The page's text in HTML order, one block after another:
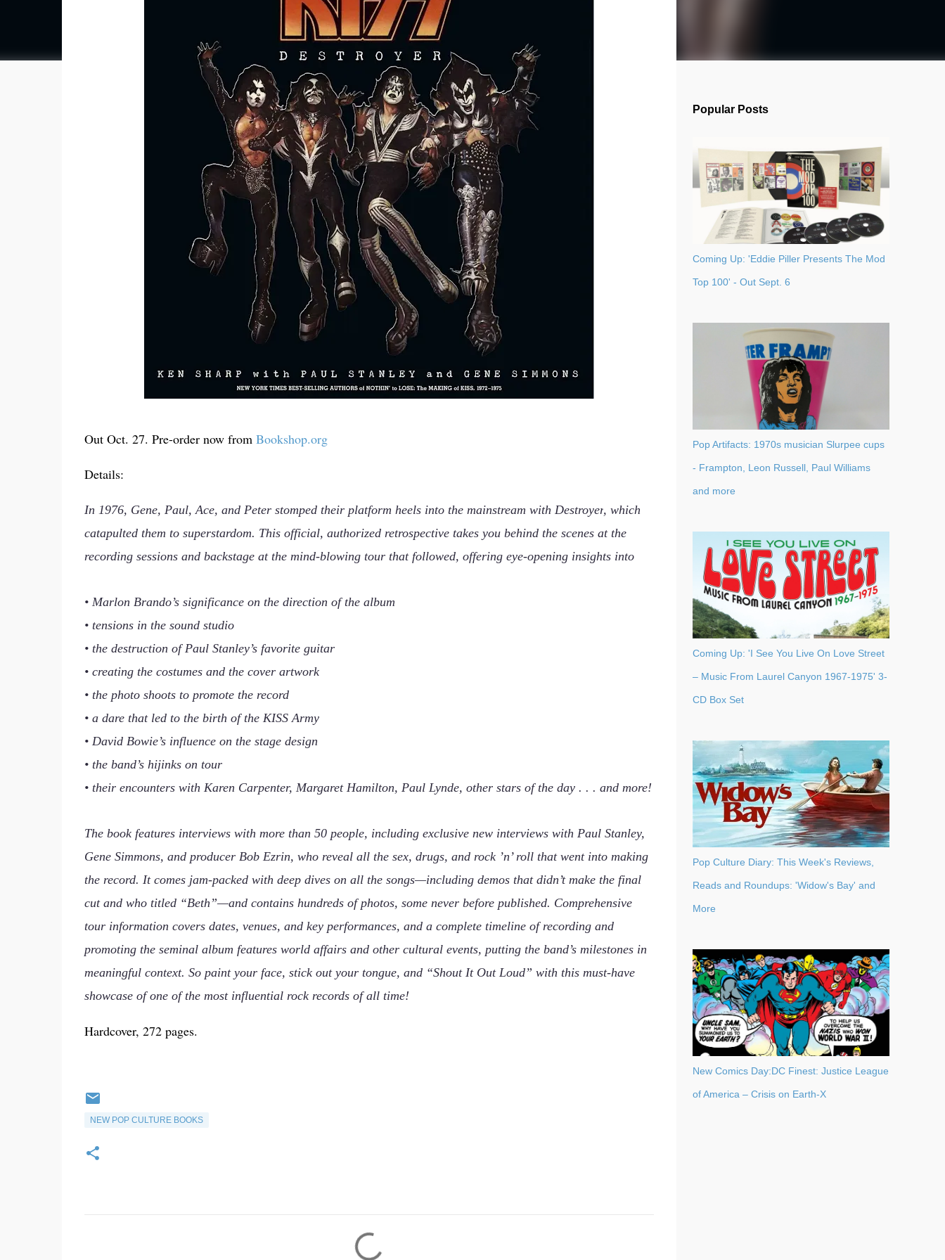
Out Oct. 27. Pre-order now from Bookshop.org
Details:
In 1976, Gene, Paul, Ace, and Peter stomped their platform heels into the mainstream with Destroyer, which
catapulted them to superstardom. This official, authorized retrospective takes you behind the scenes at the
recording sessions and backstage at the mind-blowing tour that followed, offering eye-opening insights into
• Marlon Brando’s significance on the direction of the album
• tensions in the sound studio
• the destruction of Paul Stanley’s favorite guitar
• creating the costumes and the cover artwork
• the photo shoots to promote the record
• a dare that led to the birth of the KISS Army
• David Bowie’s influence on the stage design
• the band’s hijinks on tour
• their encounters with Karen Carpenter, Margaret Hamilton, Paul Lynde, other stars of the day . . . and more!
The book features interviews with more than 50 people, including exclusive new interviews with Paul Stanley,
Gene Simmons, and producer Bob Ezrin, who reveal all the sex, drugs, and rock ’n’ roll that went into making
the record. It comes jam-packed with deep dives on all the songs—including demos that didn’t make the final
cut and who titled “Beth”—and contains hundreds of photos, some never before published. Comprehensive
tour information covers dates, venues, and key performances, and a complete timeline of recording and
promoting the seminal album features world affairs and other cultural events, putting the band’s milestones in
meaningful context. So paint your face, stick out your tongue, and “Shout It Out Loud” with this must-have
showcase of one of the most influential rock records of all time!
Hardcover, 272 pages.
NEW POP CULTURE BOOKS
Popular Posts
Coming Up: 'Eddie Piller Presents The Mod
Top 100' - Out Sept. 6
Pop Artifacts: 1970s musician Slurpee cups
- Frampton, Leon Russell, Paul Williams
and more
Coming Up: 'I See You Live On Love Street
– Music From Laurel Canyon 1967-1975' 3-
CD Box Set
Pop Culture Diary: This Week's Reviews,
Reads and Roundups: 'Widow's Bay' and
More
New Comics Day:DC Finest: Justice League
of America – Crisis on Earth-X